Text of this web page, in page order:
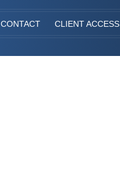
CONTACT CLIENT ACCESS